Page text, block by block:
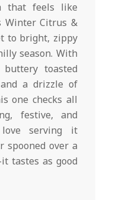
that feels like
Winter Citrus &
to bright, zippy
season. With
toasted
a drizzle of
one checks all
festive, and
serving it
spooned over a
tastes as good